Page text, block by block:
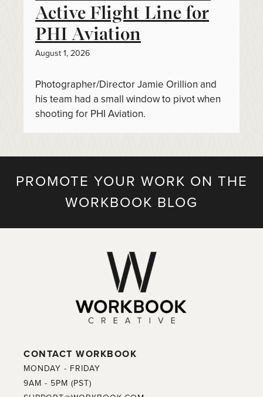
Active Flight Line for
PHI Aviation
August 1, 2026
Photographer/Director Jamie Orillion and
his team had a small window to pivot when
shooting for PHI Aviation.
PROMOTE YOUR WORK ON THE
WORKBOOK BLOG
CONTACT WORKBOOK
MONDAY - FRIDAY
9AM - 5PM (PST)